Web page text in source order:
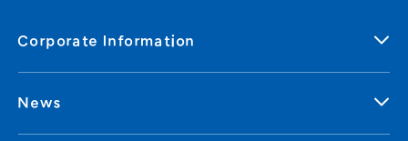
Corporate Information
News